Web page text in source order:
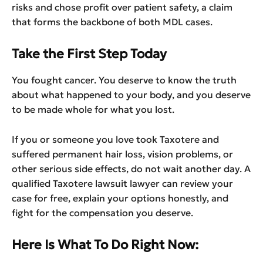
risks and chose profit over patient safety, a claim
that forms the backbone of both MDL cases.
Take the First Step Today
You fought cancer. You deserve to know the truth
about what happened to your body, and you deserve
to be made whole for what you lost.
If you or someone you love took Taxotere and
suffered permanent hair loss, vision problems, or
other serious side effects, do not wait another day. A
qualified Taxotere lawsuit lawyer can review your
case for free, explain your options honestly, and
fight for the compensation you deserve.
Here Is What To Do Right Now: